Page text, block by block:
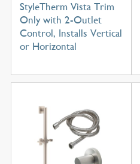
StyleTherm Vista Trim
Only with 2-Outlet
Control, Installs Vertical
or Horizontal